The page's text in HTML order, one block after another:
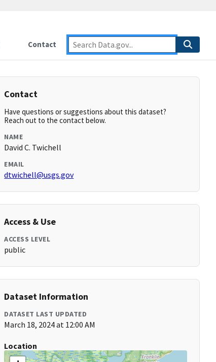
Contact
Contact
Have questions or suggestions about this dataset?
Reach out to the contact below.
NAME
David C. Twichell
EMAIL
dtwichell@usgs.gov
Access & Use
ACCESS LEVEL
public
Dataset Information
DATASET LAST UPDATED
March 18, 2024 at 12:00 AM
Location